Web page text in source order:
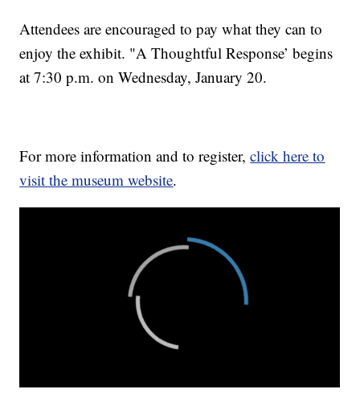
Attendees are encouraged to pay what they can to
enjoy the exhibit. "A Thoughtful Response’ begins
at 7:30 p.m. on Wednesday, January 20.
For more information and to register,click here to
visit the museum website.